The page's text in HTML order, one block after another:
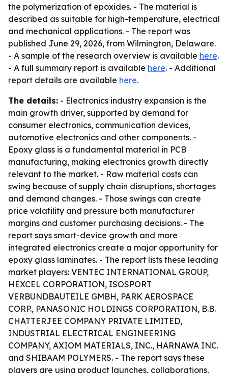
the polymerization of epoxides. - The material is
described as suitable for high-temperature, electrical
and mechanical applications. - The report was
published June 29, 2026, from Wilmington, Delaware.
- A sample of the research overview is available here.
- A full summary report is available here. - Additional
report details are available here.
The details: - Electronics industry expansion is the
main growth driver, supported by demand for
consumer electronics, communication devices,
automotive electronics and other components. -
Epoxy glass is a fundamental material in PCB
manufacturing, making electronics growth directly
relevant to the market. - Raw material costs can
swing because of supply chain disruptions, shortages
and demand changes. - Those swings can create
price volatility and pressure both manufacturer
margins and customer purchasing decisions. - The
report says smart-device growth and more
integrated electronics create a major opportunity for
epoxy glass laminates. - The report lists these leading
market players: VENTEC INTERNATIONAL GROUP,
HEXCEL CORPORATION, ISOSPORT
VERBUNDBAUTEILE GMBH, PARK AEROSPACE
CORP., PANASONIC HOLDINGS CORPORATION, B.B.
CHATTERJEE COMPANY PRIVATE LIMITED,
INDUSTRIAL ELECTRICAL ENGINEERING
COMPANY, AXIOM MATERIALS, INC., HARNAWA INC.
and SHIBAAM POLYMERS. - The report says these
players are using product launches, collaborations,